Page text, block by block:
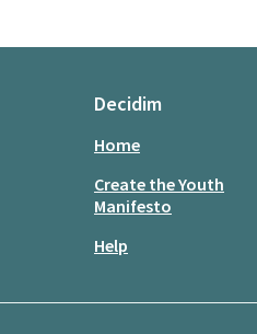
Decidim
Home
Create the Youth
Manifesto
Help